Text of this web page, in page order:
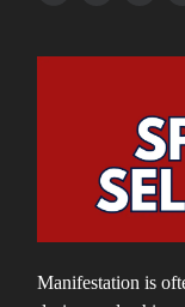
Manifestation is